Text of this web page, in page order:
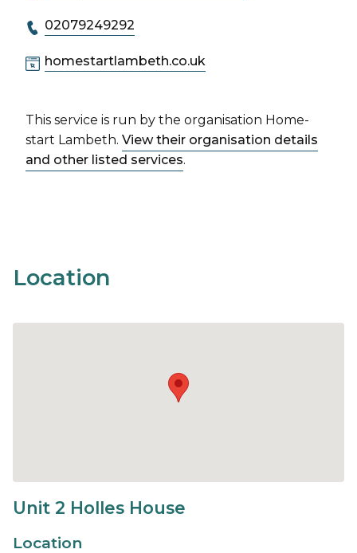
02079249292
homestartlambeth.co.uk
This service is run by the organisation Home-
start Lambeth. View their organisation details
and other listed services.
Location
Unit 2 Holles House
Location